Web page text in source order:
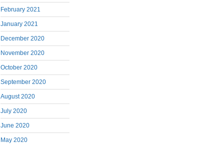
February 2021
January 2021
December 2020
November 2020
October 2020
September 2020
August 2020
July 2020
June 2020
May 2020